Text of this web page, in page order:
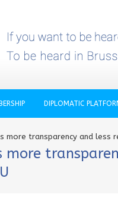
DIPLOMATIC
more transparency and less
more